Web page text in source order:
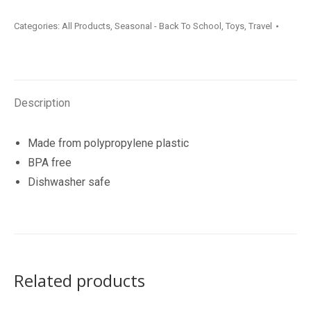
Lunch
Categories: All Products, Seasonal - Back To School , Toys, Travel
Description
Made from polypropylene plastic
BPA free
Dishwasher safe
Related products